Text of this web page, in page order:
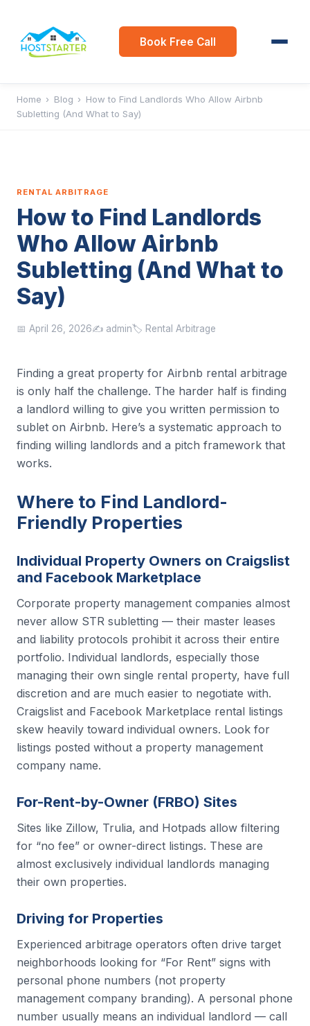
Book Free Call
Home › Blog › How to Find Landlords Who Allow Airbnb
Subletting (And What to Say)
RENTAL ARBITRAGE
How to Find Landlords
Who Allow Airbnb
Subletting (And What to
Say)
📅 April 26, 2026✍️ admin🏷️ Rental Arbitrage
Finding a great property for Airbnb rental arbitrage
is only half the challenge. The harder half is finding
a landlord willing to give you written permission to
sublet on Airbnb. Here’s a systematic approach to
finding willing landlords and a pitch framework that
works.
Where to Find Landlord-
Friendly Properties
Individual Property Owners on Craigslist
and Facebook Marketplace
Corporate property management companies almost
never allow STR subletting — their master leases
and liability protocols prohibit it across their entire
portfolio. Individual landlords, especially those
managing their own single rental property, have full
discretion and are much easier to negotiate with.
Craigslist and Facebook Marketplace rental listings
skew heavily toward individual owners. Look for
listings posted without a property management
company name.
For-Rent-by-Owner (FRBO) Sites
Sites like Zillow, Trulia, and Hotpads allow filtering
for “no fee” or owner-direct listings. These are
almost exclusively individual landlords managing
their own properties.
Driving for Properties
Experienced arbitrage operators often drive target
neighborhoods looking for “For Rent” signs with
personal phone numbers (not property
management company branding). A personal phone
number usually means an individual landlord — call